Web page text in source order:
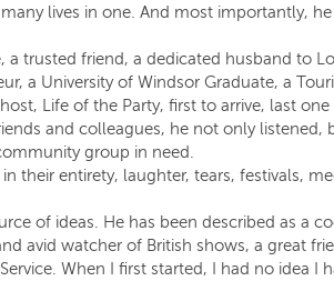
lives in one. And most importantly,
trusted friend, a dedicated husband to
a University of Windsor Graduate, a
Life of the Party, first to arrive, last one
and colleagues, he not only
group in need.
their entirety, laughter, tears, festivals,
of ideas. He has been described as a
avid watcher of British shows, a great
When I first started, I had no idea